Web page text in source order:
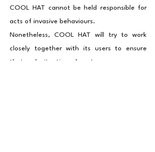
COOL HAT cannot be held responsible for
acts of invasive behaviours.
Nonetheless, COOL HAT will try to work
closely together with its users to ensure
that such situations do not occur.